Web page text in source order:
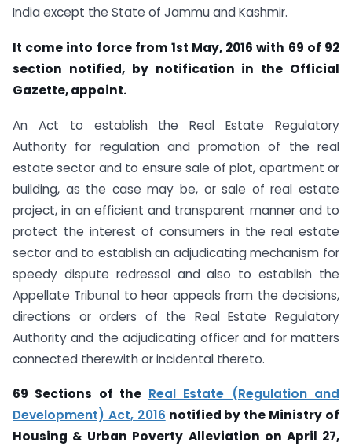
India except the State of Jammu and Kashmir.
It come into force from 1st May, 2016 with 69 of 92
section notified, by notification in the Official
Gazette, appoint.
An Act to establish the Real Estate Regulatory
Authority for regulation and promotion of the real
estate sector and to ensure sale of plot, apartment or
building, as the case may be, or sale of real estate
project, in an efficient and transparent manner and to
protect the interest of consumers in the real estate
sector and to establish an adjudicating mechanism for
speedy dispute redressal and also to establish the
Appellate Tribunal to hear appeals from the decisions,
directions or orders of the Real Estate Regulatory
Authority and the adjudicating officer and for matters
connected therewith or incidental thereto.
69 Sections of the Real Estate (Regulation and
Development) Act, 2016 notified by the Ministry of
Housing & Urban Poverty Alleviation on April 27,